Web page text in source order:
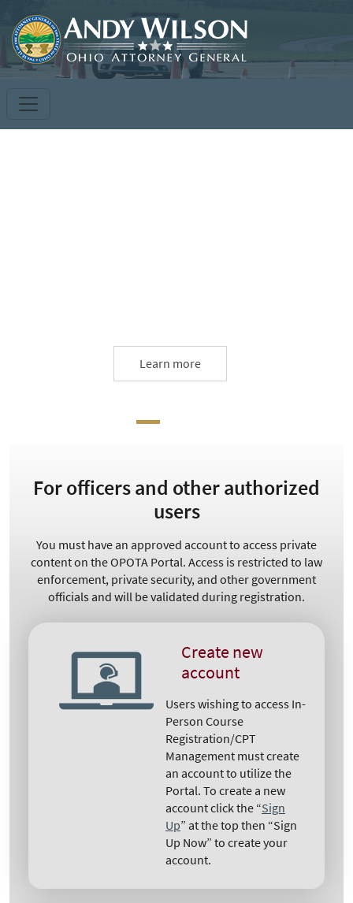
Learn more
For officers and other authorized
users
You must have an approved account to access private
content on the OPOTA Portal. Access is restricted to law
enforcement, private security, and other government
officials and will be validated during registration.
Create new
account
Users wishing to access In-
Person Course
Registration/CPT
Management must create
an account to utilize the
Portal. To create a new
account click the “Sign
Up” at the top then “Sign
Up Now” to create your
account.